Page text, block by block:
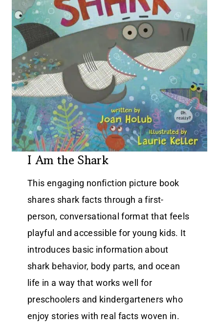
I Am the Shark
This engaging nonfiction picture book
shares shark facts through a first-
person, conversational format that feels
playful and accessible for young kids. It
introduces basic information about
shark behavior, body parts, and ocean
life in a way that works well for
preschoolers and kindergarteners who
enjoy stories with real facts woven in.